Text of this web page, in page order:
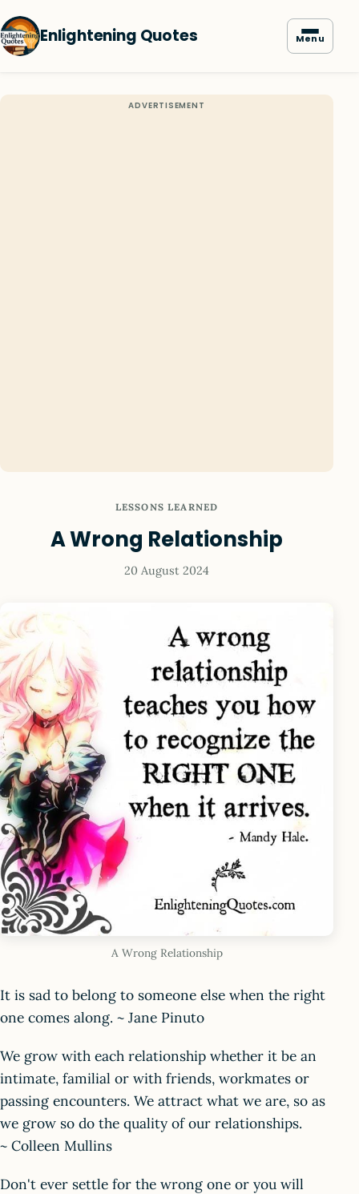
Enlightening Quotes Menu
LESSONS LEARNED
A Wrong Relationship
20 August 2024
A Wrong Relationship
It is sad to belong to someone else when the right
one comes along. ~ Jane Pinuto
We grow with each relationship whether it be an
intimate, familial or with friends, workmates or
passing encounters. We attract what we are, so as
we grow so do the quality of our relationships.
~ Colleen Mullins
Don't ever settle for the wrong one or you will